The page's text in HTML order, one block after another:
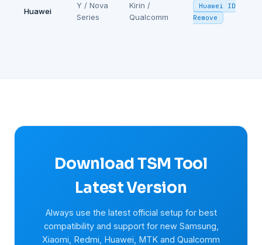
Huawei
Y / Nova
Series
Kirin /
Qualcomm
Huawei ID
Remove
Download TSM Tool
Latest Version
Always use the latest official setup for best
compatibility and support for new Samsung,
Xiaomi, Redmi, Huawei, MTK and Qualcomm